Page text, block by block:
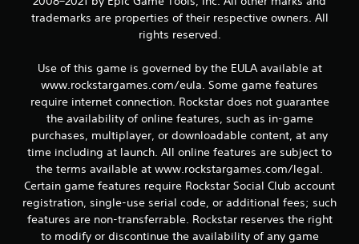
trademarks are properties of their respective owners. All
rights reserved.
Use of this game is governed by the EULA available at
www.rockstargames.com/eula. Some game features
require internet connection. Rockstar does not guarantee
the availability of online features, such as in-game
purchases, multiplayer, or downloadable content, at any
time including at launch. All online features are subject to
the terms available at www.rockstargames.com/legal.
Certain game features require Rockstar Social Club account
registration, single-use serial code, or additional fees; such
features are non-transferrable. Rockstar reserves the right
to modify or discontinue the availability of any game